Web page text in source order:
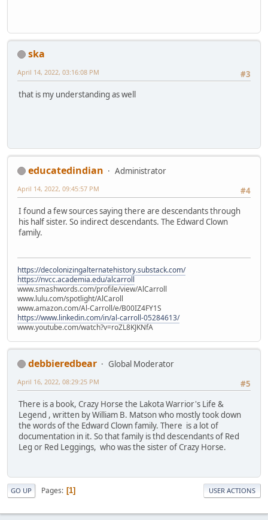
ska
#3
April 14, 2022, 03:16:08 PM
that is my understanding as well
educatedindian
Administrator
#4
April 14, 2022, 09:45:57 PM
I found a few sources saying there are descendants through
his half sister. So indirect descendants. The Edward Clown
family.
https://decolonizingalternatehistory.substack.com/
https://nvcc.academia.edu/alcarroll
www.smashwords.com/profile/view/AlCarroll
www.lulu.com/spotlight/AlCaroll
www.amazon.com/Al-Carroll/e/B00IZ4FY1S
https://www.linkedin.com/in/al-carroll-05284613/
www.youtube.com/watch?v=roZL8KJKNfA
debbieredbear
Global Moderator
#5
April 16, 2022, 08:29:25 PM
There is a book, Crazy Horse the Lakota Warrior's Life &
Legend , written by William B. Matson who mostly took down
the words of the Edward Clown family. There is a lot of
documentation in it. So that family is thd descendants of Red
Leg or Red Leggings, who was the sister of Crazy Horse.
GO UP Pages 1 USER ACTIONS